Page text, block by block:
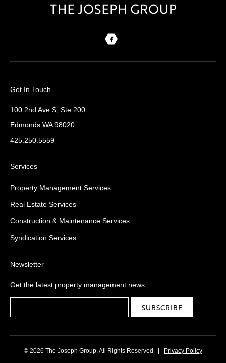
Get In Touch
100 2nd Ave S, Ste 200
Edmonds WA 98020
425.250.5559
Services
Property Management Services
Real Estate Services
Construction & Maintenance Services
Syndication Services
Newsletter
Get the latest property management news.
© 2026 The Joseph Group. All Rights Reserved | Privacy Policy